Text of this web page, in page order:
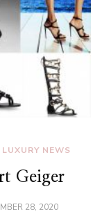
LUXURY NEWS
Geiger
28, 2020